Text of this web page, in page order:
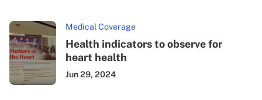
Medical Coverage
Health indicators to observe for
heart health
Jun 29, 2024